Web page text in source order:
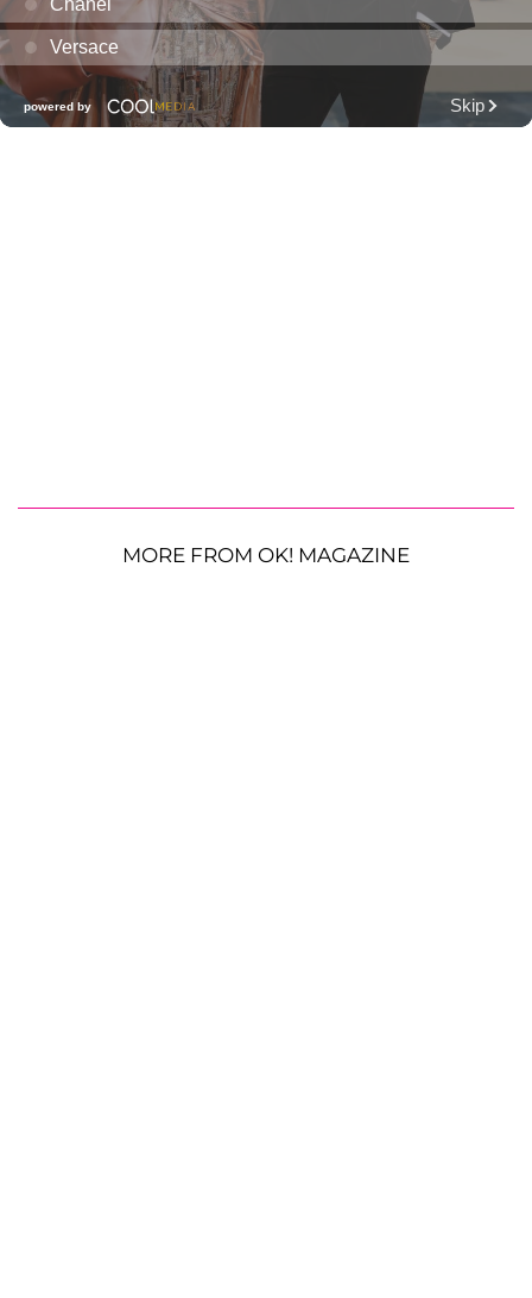
MORE FROM OK! MAGAZINE